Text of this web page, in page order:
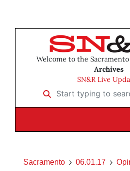
Welcome to the
Archives
SN&R Live
Start typing to search …
Sacramento 06.01.17